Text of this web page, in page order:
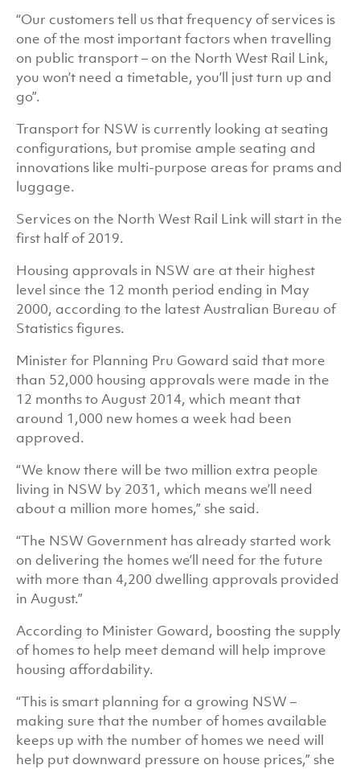
“Our customers tell us that frequency of services is
one of the most important factors when travelling
on public transport – on the North West Rail Link,
you won’t need a timetable, you’ll just turn up and
go”.
Transport for NSW is currently looking at seating
configurations, but promise ample seating and
innovations like multi-purpose areas for prams and
luggage.
Services on the North West Rail Link will start in the
first half of 2019.
Housing approvals in NSW are at their highest
level since the 12 month period ending in May
2000, according to the latest Australian Bureau of
Statistics figures.
Minister for Planning Pru Goward said that more
than 52,000 housing approvals were made in the
12 months to August 2014, which meant that
around 1,000 new homes a week had been
approved.
“We know there will be two million extra people
living in NSW by 2031, which means we’ll need
about a million more homes,” she said.
“The NSW Government has already started work
on delivering the homes we’ll need for the future
with more than 4,200 dwelling approvals provided
in August.”
According to Minister Goward, boosting the supply
of homes to help meet demand will help improve
housing affordability.
“This is smart planning for a growing NSW –
making sure that the number of homes available
keeps up with the number of homes we need will
help put downward pressure on house prices,” she